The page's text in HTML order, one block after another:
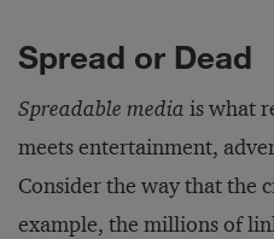
Spread or Dead
Spreadable media is what
meets entertainment,
Consider the way that
example, the millions of